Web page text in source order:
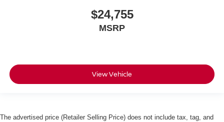
$24,755
MSRP
View Vehicle
The advertised price (Retailer Selling Price) does not include tax, tag, and